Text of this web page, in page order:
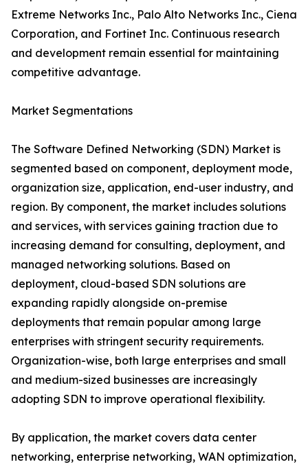
Extreme Networks Inc., Palo Alto Networks Inc., Ciena
Corporation, and Fortinet Inc. Continuous research
and development remain essential for maintaining
competitive advantage.
Market Segmentations
The Software Defined Networking (SDN) Market is
segmented based on component, deployment mode,
organization size, application, end-user industry, and
region. By component, the market includes solutions
and services, with services gaining traction due to
increasing demand for consulting, deployment, and
managed networking solutions. Based on
deployment, cloud-based SDN solutions are
expanding rapidly alongside on-premise
deployments that remain popular among large
enterprises with stringent security requirements.
Organization-wise, both large enterprises and small
and medium-sized businesses are increasingly
adopting SDN to improve operational flexibility.
By application, the market covers data center
networking, enterprise networking, WAN optimization,